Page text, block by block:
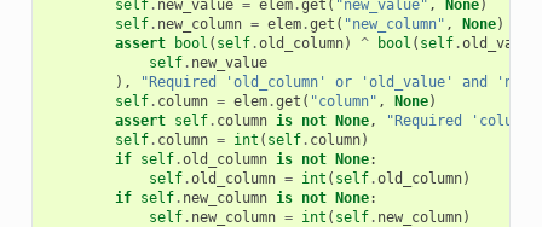
self. new_value = elem.get ( "new_value" , None)
self. new_column = elem.get ( "new_column" , None)
assert
bool ( self.old_column) ^ bool ( self.old_value
self. new_value
),
"Required 'old_column' or 'old_value' and
self. column = elem.get ( "column" , None)
assert self. column is not None,
"Required
self. column = int ( self. column)
if self.old_column is not None:
self.old_column = int ( self.old_column)
if self. new_column is not None:
self. new_column = int ( self. new_column)